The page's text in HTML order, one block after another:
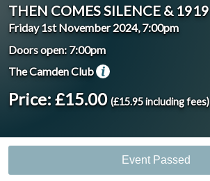
THEN COMES SILENCE & 1919
Friday 1st November 2024, 7:00pm
Doors open: 7:00pm
The Camden Club
Price: £15.00 (£15.95 including fees)
Event Passed